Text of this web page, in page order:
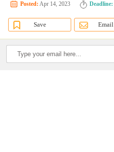
Posted: Apr 14, 2023 Deadline:
Save Email